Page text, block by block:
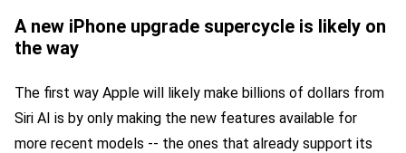
A new iPhone upgrade supercycle is likely on
the way
The first way Apple will likely make billions of dollars from
Siri AI is by only making the new features available for
more recent models -- the ones that already support its